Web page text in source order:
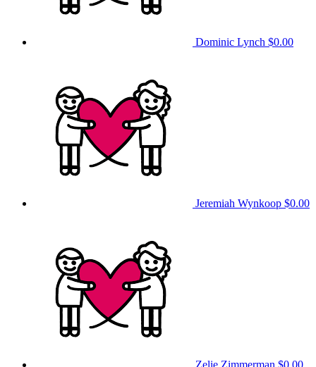
Dominic Lynch $0.00
Jeremiah Wynkoop $0.00
Zelie Zimmerman $0.00